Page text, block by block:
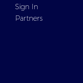
Sign In
Partners